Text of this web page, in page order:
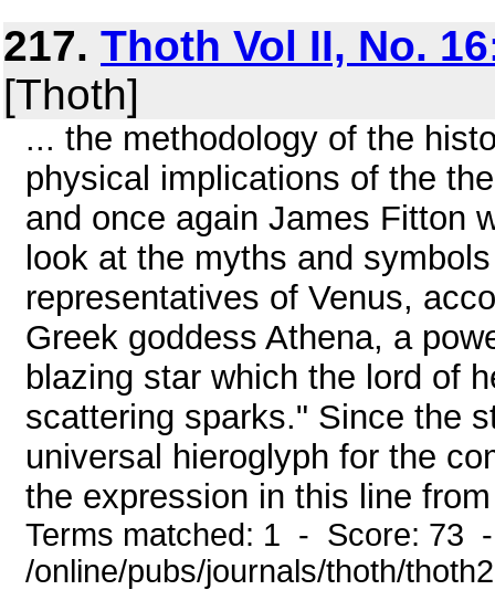
217. Thoth Vol II, No.
[Thoth]
... the methodology of the
physical implications of the
and once again James Fitton
look at the myths and
representatives of Venus,
Greek goddess Athena, a
blazing star which the lord of
scattering sparks." Since the
universal hieroglyph for the
the expression in this line
Terms matched: 1 - Score: 73
/online/pubs/journals/thoth/